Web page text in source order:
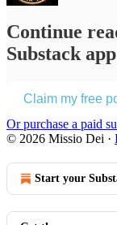
Continue
Substack app
Claim my free
Or purchase a paid
© 2026 Missio Dei ·
Start your